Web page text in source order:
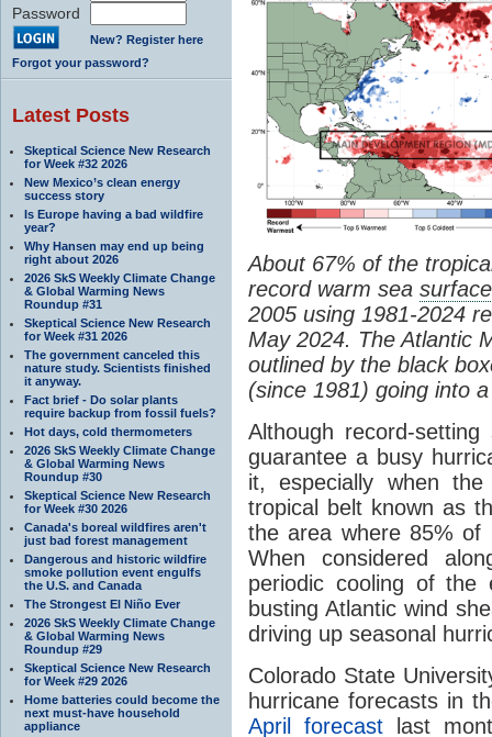
Password
New? Register here
Forgot your password?
Latest Posts
Skeptical Science New Research
for Week #32 2026
New Mexico’s clean energy
success story
Is Europe having a bad wildfire
year?
Why Hansen may end up being
right about 2026
2026 SkS Weekly Climate Change
& Global Warming News
Roundup #31
Skeptical Science New Research
for Week #31 2026
The government canceled this
nature study. Scientists finished
it anyway.
Fact brief - Do solar plants
require backup from fossil fuels?
Hot days, cold thermometers
2026 SkS Weekly Climate Change
& Global Warming News
Roundup #30
Skeptical Science New Research
for Week #30 2026
Canada's boreal wildfires aren't
just bad forest management
Dangerous and historic wildfire
smoke pollution event engulfs
the U.S. and Canada
The Strongest El Niño Ever
2026 SkS Weekly Climate Change
& Global Warming News
Roundup #29
Skeptical Science New Research
for Week #29 2026
Home batteries could become the
next must-have household
appliance
About 67% of the
record warm sea
2005 using 1981-2024
May 2024. The Atlantic
outlined by the black
(since 1981) going into
Although record-
guarantee a busy
it, especially when
tropical belt known as
the area where 85% of
When considered
periodic cooling of the
busting Atlantic wind
driving up seasonal
Colorado State
hurricane forecasts in
April forecast last